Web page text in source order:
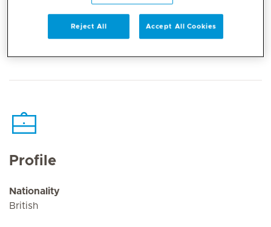
Acute paediatrics
Child safety
Profile
Nationality
British
Reject All Accept All Cookies